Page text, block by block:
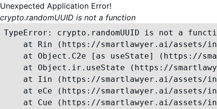
Unexpected Application Error!
crypto.randomUUID is not a function
TypeError: crypto.randomUUID is not a
at Rin (https://smartlawyer.ai/assets/
at Object.C2e [as useState] (https://
at Object.ir.useState (https://
at Iin (https://smartlawyer.ai/assets/
at eCe (https://smartlawyer.ai/assets/
at Cue (https://smartlawyer.ai/assets/